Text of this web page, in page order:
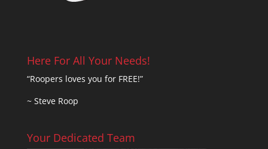
Here For All Your Needs!
“Roopers loves you for FREE!”
~ Steve Roop
Your Dedicated Team